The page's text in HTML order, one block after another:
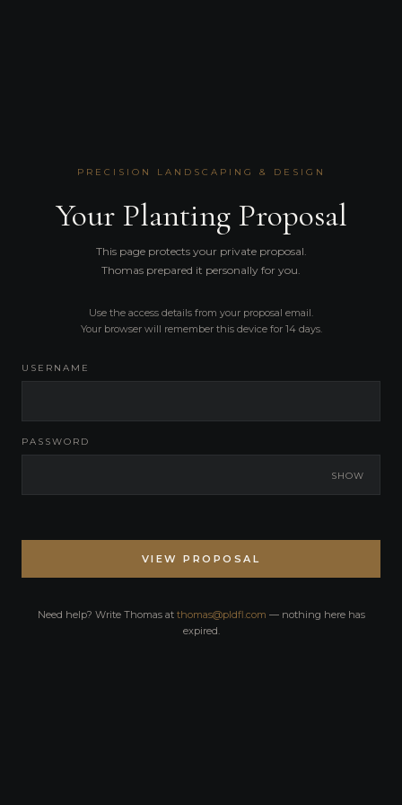
PRECISION LANDSCAPING & DESIGN
Your Planting Proposal
This page protects your private proposal.
Thomas prepared it personally for you.
Use the access details from your proposal email.
Your browser will remember this device for 14 days.
USERNAME
PASSWORD
SHOW
VIEW PROPOSAL
Need help? Write Thomas at thomas@pldfl.com — nothing here has
expired.